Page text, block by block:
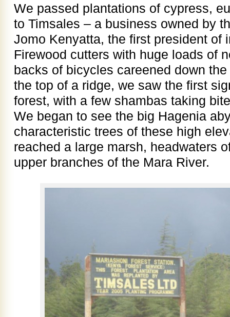
We passed plantations of cypress,
to Timsales – a business owned by
Jomo Kenyatta, the first president of
Firewood cutters with huge loads of
backs of bicycles careened down
the top of a ridge, we saw the first
forest, with a few shambas taking
We began to see the big Hagenia
characteristic trees of these high
reached a large marsh, headwaters
upper branches of the Mara River.